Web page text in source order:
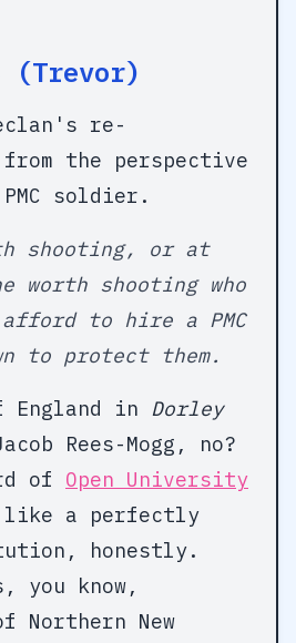
(Trevor)
re-
the perspective
soldier.
shooting, or at
worth shooting who
to hire a PMC
to protect them.
England in Dorley
Rees-Mogg, no?
of Open University
like a perfectly
honestly.
know,
Northern New